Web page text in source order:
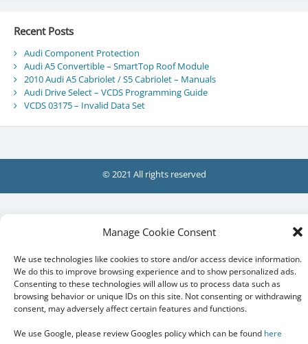
Manage Cookie Consent
We use technologies like cookies to store and/or access device information.
We do this to improve browsing experience and to show personalized ads.
Consenting to these technologies will allow us to process data such as
browsing behavior or unique IDs on this site. Not consenting or withdrawing
consent, may adversely affect certain features and functions.
We use Google, please review Googles policy which can be found here
Recent Posts
Audi Component Protection
Audi A5 Convertible – SmartTop Roof Module
2010 Audi A5 Cabriolet / S5 Cabriolet – Manuals
Audi Drive Select – VCDS Programming Guide
VCDS 03175 – Invalid Data Set
© 2021 All rights reserved